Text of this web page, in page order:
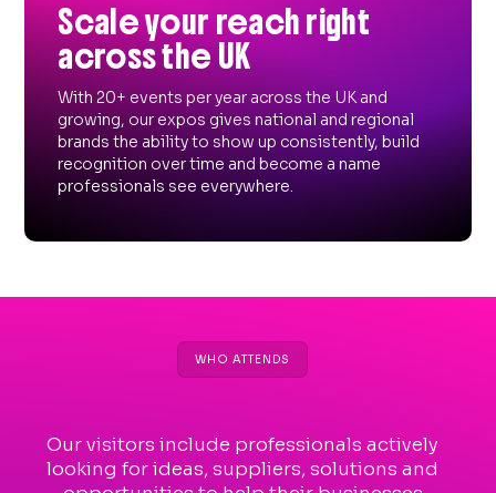
Scale your reach right
across the UK
With 20+ events per year across the UK and
growing, our expos gives national and regional
brands the ability to show up consistently, build
recognition over time and become a name
professionals see everywhere.
WHO ATTENDS
Our visitors include professionals actively
looking for ideas, suppliers, solutions and